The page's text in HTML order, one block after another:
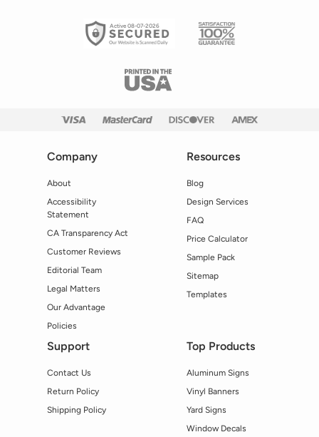
Active 08-07-2026
Company
About
Accessibility
Statement
CA Transparency Act
Customer Reviews
Editorial Team
Legal Matters
Our Advantage
Policies
Resources
Blog
Design Services
FAQ
Price Calculator
Sample Pack
Sitemap
Templates
Support
Contact Us
Return Policy
Shipping Policy
Top Products
Aluminum Signs
Vinyl Banners
Yard Signs
Window Decals